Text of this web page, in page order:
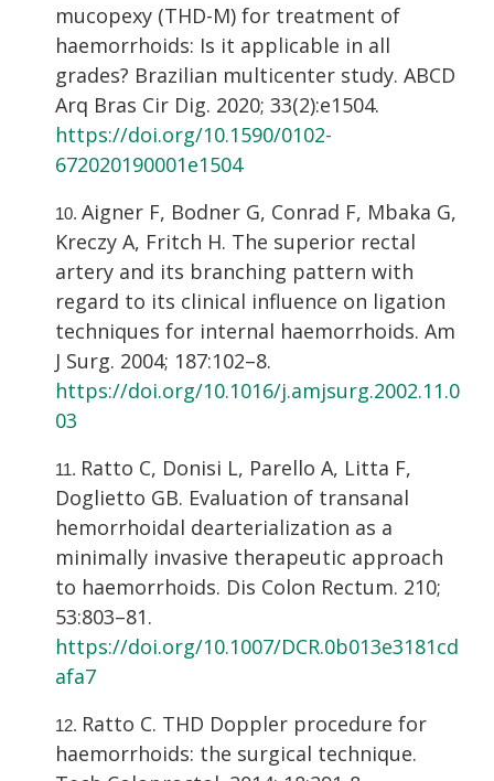
mucopexy (THD-M) for treatment of
haemorrhoids: Is it applicable in all
grades? Brazilian multicenter study. ABCD
Arq Bras Cir Dig. 2020; 33(2):e1504.
https://doi.org/10.1590/0102-
672020190001e1504
Aigner F, Bodner G, Conrad F, Mbaka G,
Kreczy A, Fritch H. The superior rectal
artery and its branching pattern with
regard to its clinical influence on ligation
techniques for internal haemorrhoids. Am
J Surg. 2004; 187:102–8.
https://doi.org/10.1016/j.amjsurg.2002.11.0
03
Ratto C, Donisi L, Parello A, Litta F,
Doglietto GB. Evaluation of transanal
hemorrhoidal dearterialization as a
minimally invasive therapeutic approach
to haemorrhoids. Dis Colon Rectum. 210;
53:803–81.
https://doi.org/10.1007/DCR.0b013e3181cd
afa7
Ratto C. THD Doppler procedure for
haemorrhoids: the surgical technique.